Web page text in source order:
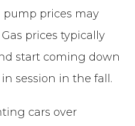
pump prices may
prices typically
start coming down
session in the fall.
cars over